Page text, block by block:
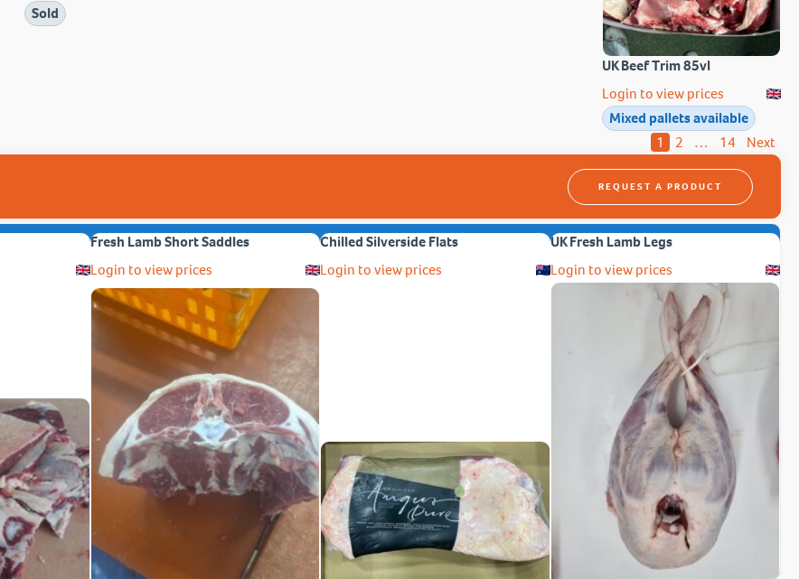
Sold
UK Beef Trim 85vl
Login to view prices
Mixed pallets available
1
2 … 14 Next
REQUEST A PRODUCT
Fresh Lamb Short Saddles
Login to view prices
Chilled Silverside Flats
Login to view prices
UK Fresh Lamb Legs
Login to view prices